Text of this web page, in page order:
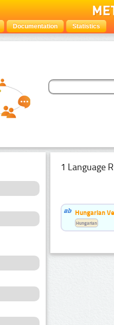
Documentation Statistics
1 Language
Hungarian
Hungarian